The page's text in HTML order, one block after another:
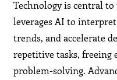
Technology is central
leverages AI to
trends, and accelerate
repetitive tasks, freeing
problem-solving.